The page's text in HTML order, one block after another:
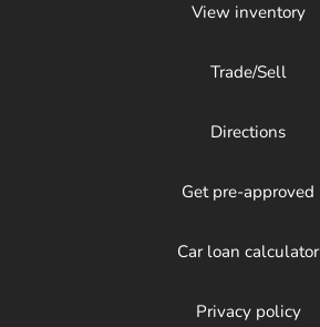
View inventory
Trade/Sell
Directions
Get pre-approved
Car loan calculator
Privacy policy